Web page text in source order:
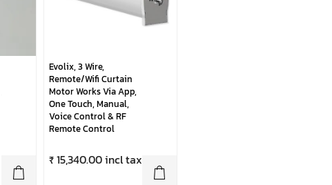
Evolix, 3 Wire,
Remote/Wifi Curtain
Motor Works Via App,
One Touch, Manual,
Voice Control & RF
Remote Control
₹ 15,340.00 incl tax